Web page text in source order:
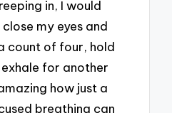
in, I would
my eyes and
count of four, hold
for another
how just a
breathing can